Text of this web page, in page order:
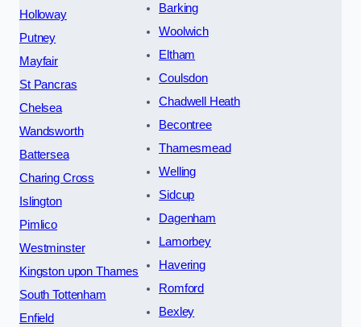
Holloway
Putney
Mayfair
St Pancras
Chelsea
Wandsworth
Battersea
Charing Cross
Islington
Pimlico
Westminster
Kingston upon Thames
South Tottenham
Enfield
Barking
Woolwich
Eltham
Coulsdon
Chadwell Heath
Becontree
Thamesmead
Welling
Sidcup
Dagenham
Lamorbey
Havering
Romford
Bexley